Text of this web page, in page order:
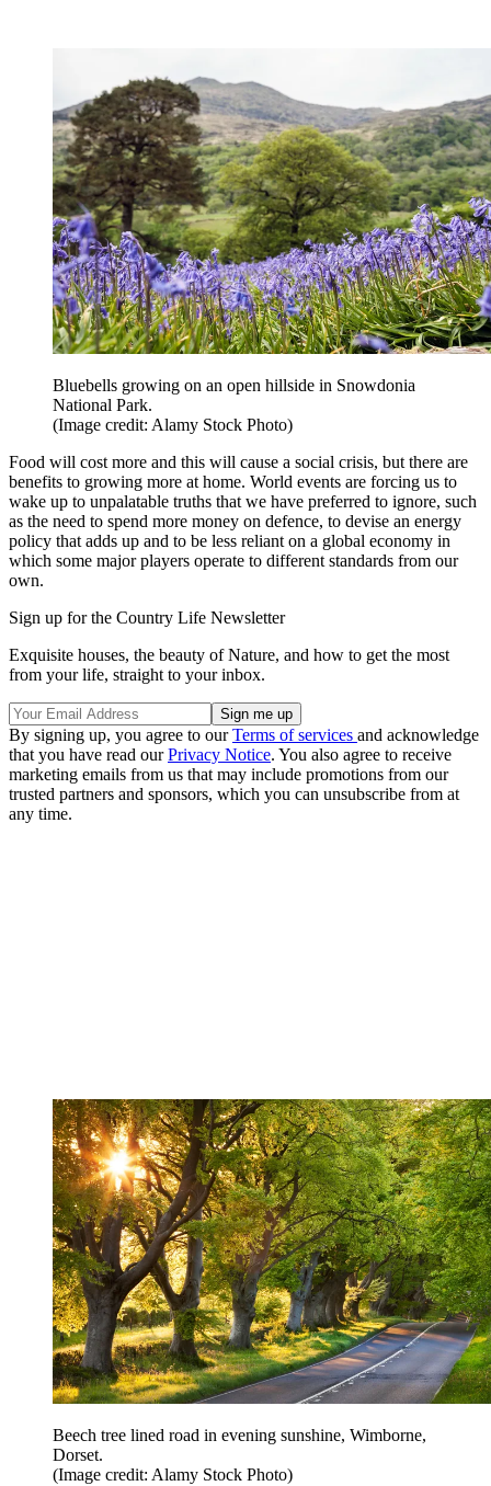
Bluebells growing on an open hillside in Snowdonia
National Park.
(Image credit: Alamy Stock Photo)
Food will cost more and this will cause a social crisis, but there are
benefits to growing more at home. World events are forcing us to
wake up to unpalatable truths that we have preferred to ignore, such
as the need to spend more money on defence, to devise an energy
policy that adds up and to be less reliant on a global economy in
which some major players operate to different standards from our
own.
Sign up for the Country Life Newsletter
Exquisite houses, the beauty of Nature, and how to get the most
from your life, straight to your inbox.
By signing up, you agree to ourTerms of services and acknowledge
that you have read ourPrivacy Notice. You also agree to receive
marketing emails from us that may include promotions from our
trusted partners and sponsors, which you can unsubscribe from at
any time.
Beech tree lined road in evening sunshine, Wimborne,
Dorset.
(Image credit: Alamy Stock Photo)